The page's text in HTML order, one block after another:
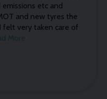
etc and
and new tyres the
felt very taken care of
More